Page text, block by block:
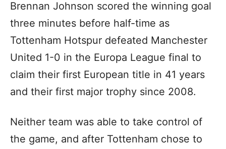
Brennan Johnson scored the winning goal
three minutes before half-time as
Tottenham Hotspur defeated Manchester
United 1-0 in the Europa League final to
claim their first European title in 41 years
and their first major trophy since 2008.
Neither team was able to take control of
the game, and after Tottenham chose to